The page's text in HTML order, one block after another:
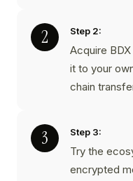
Step 2:
Acquire
it to your
chain
Step 3:
Try the
encrypted